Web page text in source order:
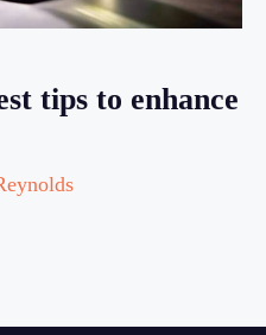
tips to enhance